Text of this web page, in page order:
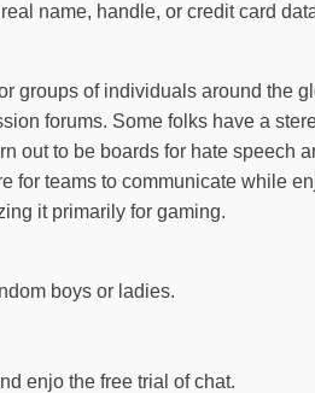
name, handle, or credit card
groups of individuals around the
forums. Some folks have a
to be boards for hate speech
teams to communicate while
it primarily for gaming.
boys or ladies.
enjo the free trial of chat.